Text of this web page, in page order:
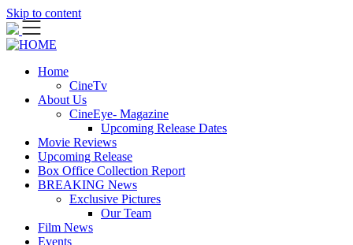
Skip to content
Home
CineTv
About Us
CineEye- Magazine
Upcoming Release Dates
Movie Reviews
Upcoming Release
Box Office Collection Report
BREAKING News
Exclusive Pictures
Our Team
Film News
Events